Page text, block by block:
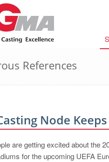
References
Node
are getting excited about the
for the upcoming UEFA